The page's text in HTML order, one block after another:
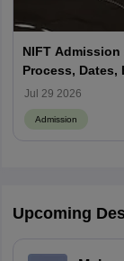
NIFT
Process,
Campus-Wise
Jul 29 2026
Admission
Upcoming